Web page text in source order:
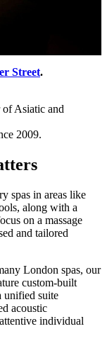
Street.
Asiatic and
2009.
spas in areas like
along with a
on a massage
and tailored
London spas, our
custom-built
unified suite
acoustic
individual